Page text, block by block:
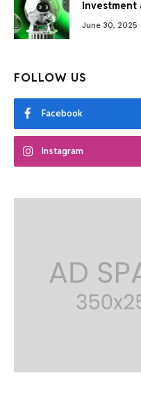
investment
June 30, 2025
FOLLOW US
Facebook
Instagram